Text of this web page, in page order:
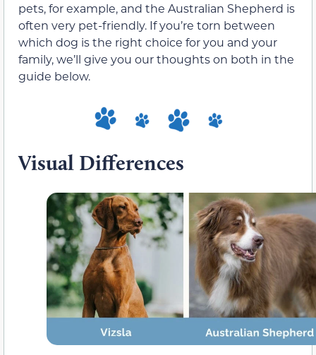
pets, for example, and the Australian Shepherd is
often very pet-friendly. If you’re torn between
which dog is the right choice for you and your
family, we’ll give you our thoughts on both in the
guide below.
Visual Differences